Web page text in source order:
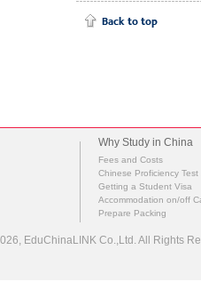
Why Study in China
Fees and Costs
Chinese Proficiency Test
Getting a Student Visa
Accommodation on/off
Prepare Packing
EduChinaLINK Co.,Ltd. All Rights